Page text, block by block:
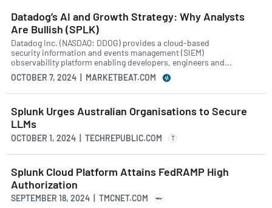
Datadog’s AI and Growth Strategy: Why Analysts
Are Bullish (SPLK)
Datadog Inc. (NASDAQ: DDOG) provides a cloud-based
security information and events management (SIEM)
observability platform enabling developers, engineers and...
OCTOBER 7, 2024 | MARKETBEAT.COM
Splunk Urges Australian Organisations to Secure
LLMs
OCTOBER 1, 2024 | TECHREPUBLIC.COM T
Splunk Cloud Platform Attains FedRAMP High
Authorization
SEPTEMBER 18, 2024 | TMCNET.COM